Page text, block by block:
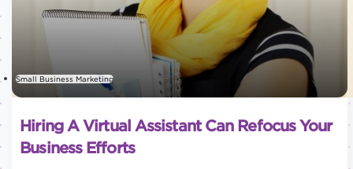
Small Business Marketing
Hiring A Virtual Assistant Can Refocus Your
Business Efforts